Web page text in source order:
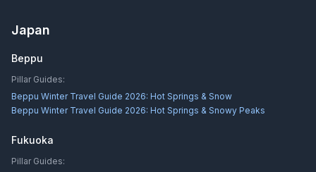
Japan
Beppu
Pillar Guides:
Beppu Winter Travel Guide 2026: Hot Springs & Snow
Beppu Winter Travel Guide 2026: Hot Springs & Snowy Peaks
Fukuoka
Pillar Guides: